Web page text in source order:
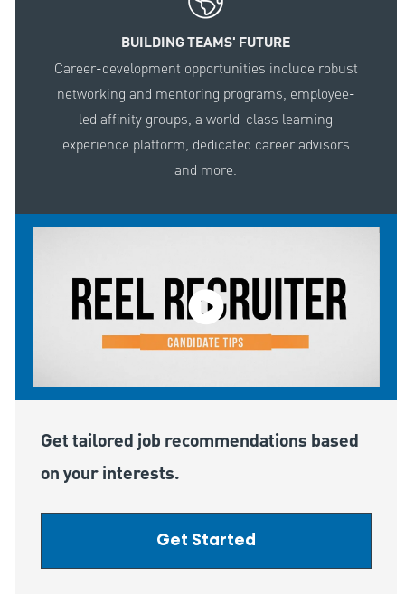
BUILDING TEAMS' FUTURE
Career-development opportunities include robust
networking and mentoring programs, employee-
led affinity groups, a world-class learning
experience platform, dedicated career advisors
and more.
Get tailored job recommendations based
on your interests.
Get Started